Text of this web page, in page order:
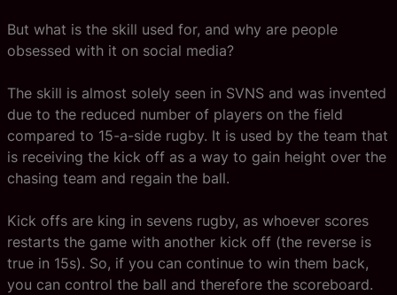
But what is the skill used for, and why are people
obsessed with it on social media?
The skill is almost solely seen in SVNS and was invented
due to the reduced number of players on the field
compared to 15-a-side rugby. It is used by the team that
is receiving the kick off as a way to gain height over the
chasing team and regain the ball.
Kick offs are king in sevens rugby, as whoever scores
restarts the game with another kick off (the reverse is
true in 15s). So, if you can continue to win them back,
you can control the ball and therefore the scoreboard.